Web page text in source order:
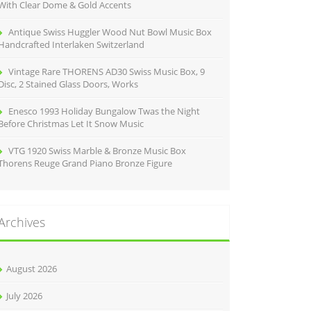
Clear Dome & Gold Accents
Antique Swiss Huggler Wood Nut Bowl Music Box
Interlaken Switzerland
Vintage Rare THORENS AD30 Swiss Music Box, 9
2 Stained Glass Doors, Works
Enesco 1993 Holiday Bungalow Twas the Night
Christmas Let It Snow Music
VTG 1920 Swiss Marble & Bronze Music Box
Reuge Grand Piano Bronze Figure
August 2026
July 2026